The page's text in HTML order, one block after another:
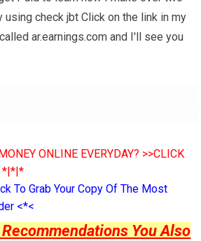
using check jbt Click on the link in my
ar.earnings.com and I'll see you
ONLINE EVERYDAY? >>CLICK
*|*|*
To Grab Your Copy Of The Most
<*<
You Also